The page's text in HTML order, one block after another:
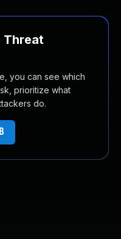
Threat
you can see which
prioritize what
do.